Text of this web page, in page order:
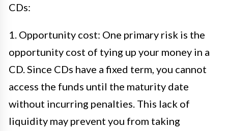
CDs:
1. Opportunity cost: One primary risk is the
opportunity cost of tying up your money in a
CD. Since CDs have a fixed term, you cannot
access the funds until the maturity date
without incurring penalties. This lack of
liquidity may prevent you from taking